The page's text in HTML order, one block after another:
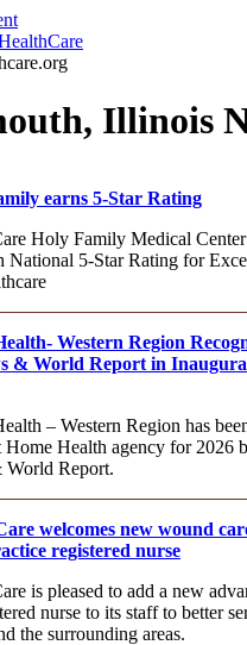
Illinois
earns 5-Star Rating
Holy Family Medical Center
National 5-Star Rating for
Western Region
& World Report in
– Western Region has
Home Health agency for 2026
Report.
welcomes new wound
registered nurse
is pleased to add a new
nurse to its staff to better
the surrounding areas.